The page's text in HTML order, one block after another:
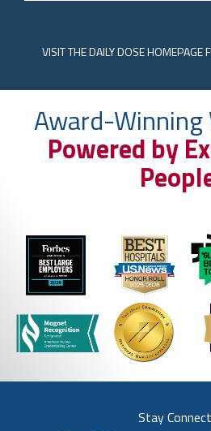
VISITTHE DAILY DOSE HOMEPAGE
Award-Winning
Powered by
Stay